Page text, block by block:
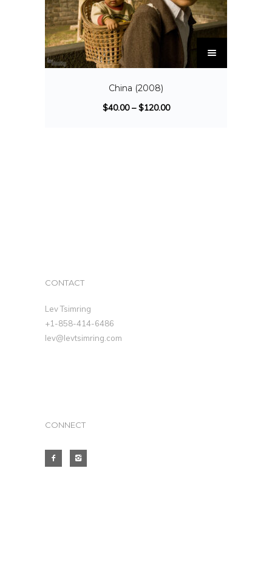
China (2008)
$40.00–$120.00
CONTACT
Lev Tsimring
+1-858-414-6486
lev@levtsimring.com
CONNECT